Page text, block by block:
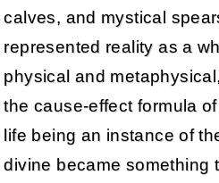
calves, and mystical
represented reality as a
physical and
the cause-effect formula
life being an instance of
divine became something